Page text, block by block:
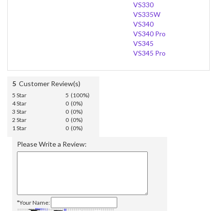
VS330
VS335W
VS340
VS340 Pro
VS345
VS345 Pro
5 Customer Review(s)
5 Star
5 (100%)
4 Star
0 (0%)
3 Star
0 (0%)
2 Star
0 (0%)
1 Star
0 (0%)
Please Write a Review:
*Your Name: